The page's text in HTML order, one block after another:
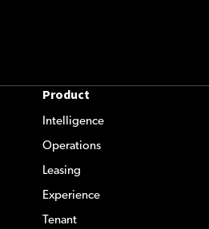
Product
Intelligence
Operations
Leasing
Experience
Tenant